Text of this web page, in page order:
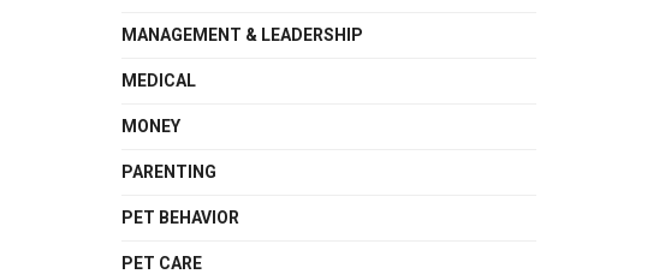
MANAGEMENT & LEADERSHIP
MEDICAL
MONEY
PARENTING
PET BEHAVIOR
PET CARE